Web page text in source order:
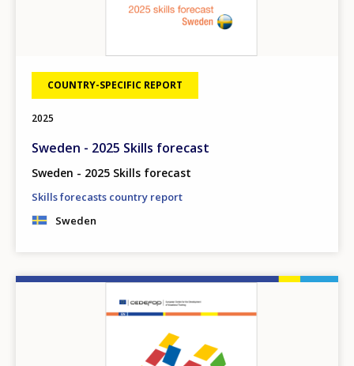
COUNTRY-SPECIFIC REPORT
2025
Sweden - 2025 Skills forecast
Sweden - 2025 Skills forecast
Skills forecasts country report
Sweden